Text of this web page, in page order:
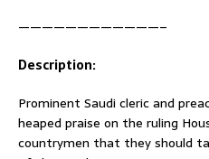
————————————–
Description:
Prominent Saudi cleric and
heaped praise on the ruling
countrymen that they should